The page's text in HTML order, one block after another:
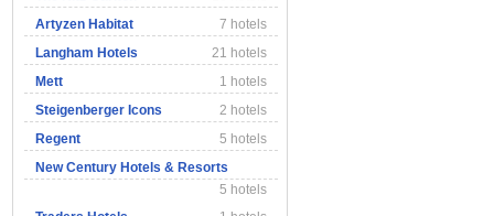
Artyzen Habitat
7 hotels
Langham Hotels
21 hotels
Mett
1 hotels
Steigenberger Icons
2 hotels
Regent
5 hotels
New Century Hotels & Resorts
5 hotels